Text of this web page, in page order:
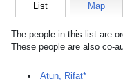
List Map
The people in this list are
These people are also co-
Atun, Rifat*